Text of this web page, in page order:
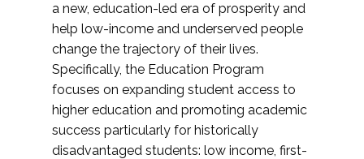
a new, education-led era of prosperity and
help low-income and underserved people
change the trajectory of their lives.
Specifically, the Education Program
focuses on expanding student access to
higher education and promoting academic
success particularly for historically
disadvantaged students: low income, first-